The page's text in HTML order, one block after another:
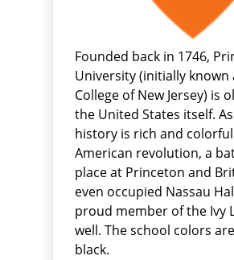
Founded back in 1746,
University (initially known
College of New Jersey) is
the United States itself.
history is rich and
American revolution, a
place at Princeton and
even occupied Nassau
proud member of the Ivy
well. The school colors
black.